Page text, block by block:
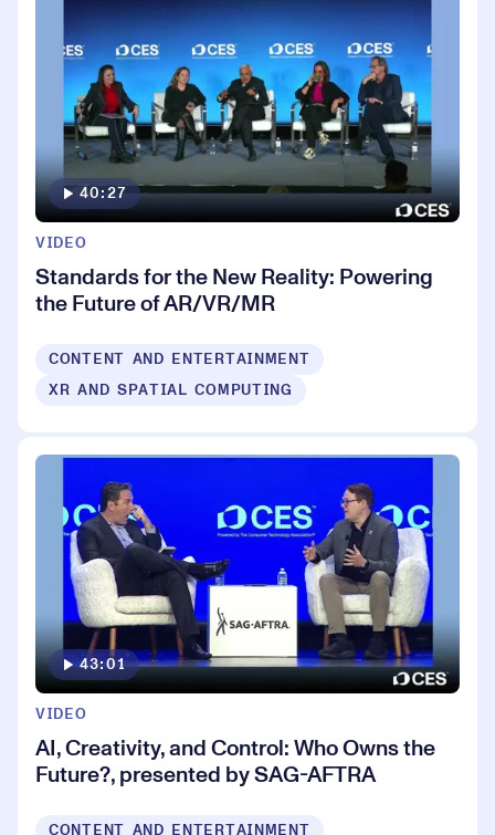
40:27
VIDEO
Standards for the New Reality: Powering
the Future of AR/VR/MR
CONTENT AND ENTERTAINMENT
XR AND SPATIAL COMPUTING
43:01
VIDEO
AI, Creativity, and Control: Who Owns the
Future?, presented by SAG-AFTRA
CONTENT AND ENTERTAINMENT